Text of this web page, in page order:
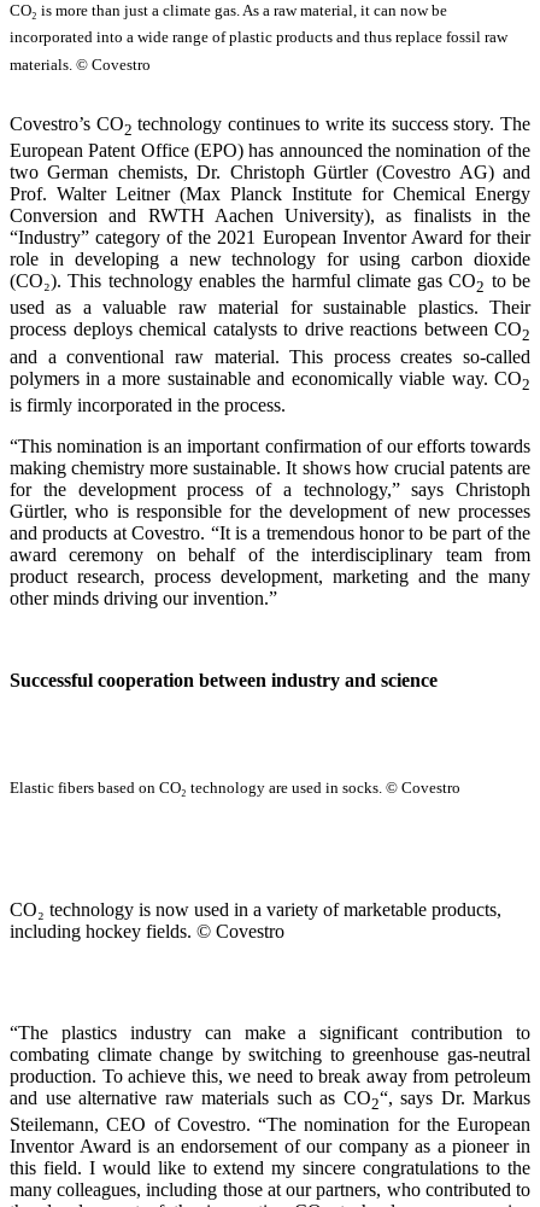
CO₂ is more than just a climate gas. As a raw material, it can now be
incorporated into a wide range of plastic products and thus replace fossil raw
materials. © Covestro
Covestro’s CO2 technology continues to write its success story. The
European Patent Office (EPO) has announced the nomination of the
two German chemists, Dr. Christoph Gürtler (Covestro AG) and
Prof. Walter Leitner (Max Planck Institute for Chemical Energy
Conversion and RWTH Aachen University), as finalists in the
“Industry” category of the 2021 European Inventor Award for their
role in developing a new technology for using carbon dioxide
(CO₂). This technology enables the harmful climate gas CO2 to be
used as a valuable raw material for sustainable plastics. Their
process deploys chemical catalysts to drive reactions between CO2
and a conventional raw material. This process creates so-called
polymers in a more sustainable and economically viable way. CO2
is firmly incorporated in the process.
“This nomination is an important confirmation of our efforts towards
making chemistry more sustainable. It shows how crucial patents are
for the development process of a technology,” says Christoph
Gürtler, who is responsible for the development of new processes
and products at Covestro. “It is a tremendous honor to be part of the
award ceremony on behalf of the interdisciplinary team from
product research, process development, marketing and the many
other minds driving our invention.”
Successful cooperation between industry and science
Elastic fibers based on CO₂ technology are used in socks. © Covestro
CO₂ technology is now used in a variety of marketable products,
including hockey fields. © Covestro
“The plastics industry can make a significant contribution to
combating climate change by switching to greenhouse gas-neutral
production. To achieve this, we need to break away from petroleum
and use alternative raw materials such as CO2“, says Dr. Markus
Steilemann, CEO of Covestro. “The nomination for the European
Inventor Award is an endorsement of our company as a pioneer in
this field. I would like to extend my sincere congratulations to the
many colleagues, including those at our partners, who contributed to